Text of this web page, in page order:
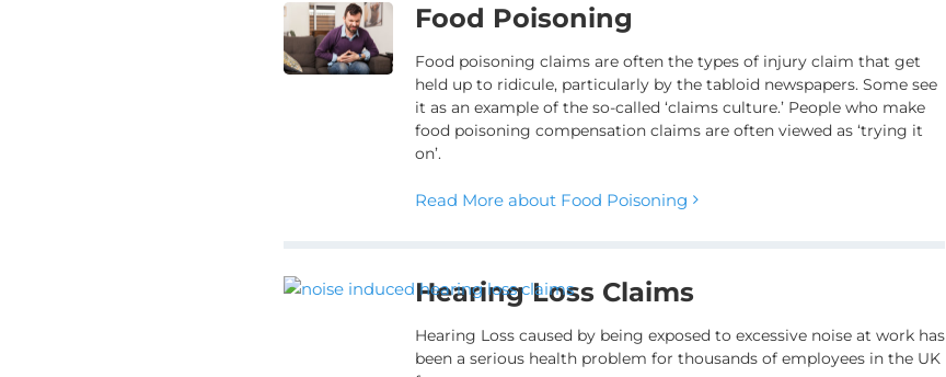
Food Poisoning
Food poisoning claims are often the types of injury claim that get
held up to ridicule, particularly by the tabloid newspapers. Some see
it as an example of the so-called ‘claims culture.’ People who make
food poisoning compensation claims are often viewed as ‘trying it
on’.
Read More about Food Poisoning
Hearing Loss Claims
Hearing Loss caused by being exposed to excessive noise at work has
been a serious health problem for thousands of employees in the UK